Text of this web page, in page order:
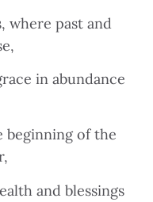
where past and
in abundance
beginning of the
and blessings